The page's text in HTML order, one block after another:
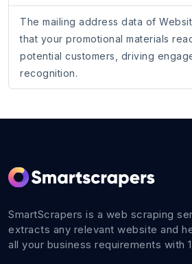
The mailing address data of
that your promotional materials
potential customers, driving
recognition.
SmartScrapers is a web scraping
extracts any relevant website and
all your business requirements with